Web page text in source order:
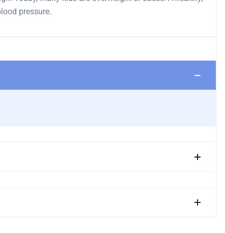
pressure.